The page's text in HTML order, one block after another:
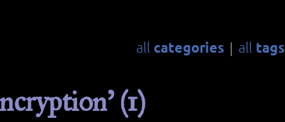
all categories all tags
(1)